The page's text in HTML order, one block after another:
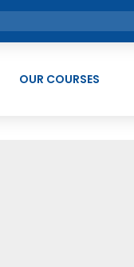
OUR COURSES